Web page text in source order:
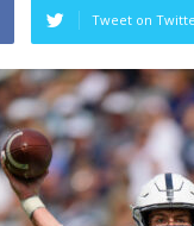
Tweet on